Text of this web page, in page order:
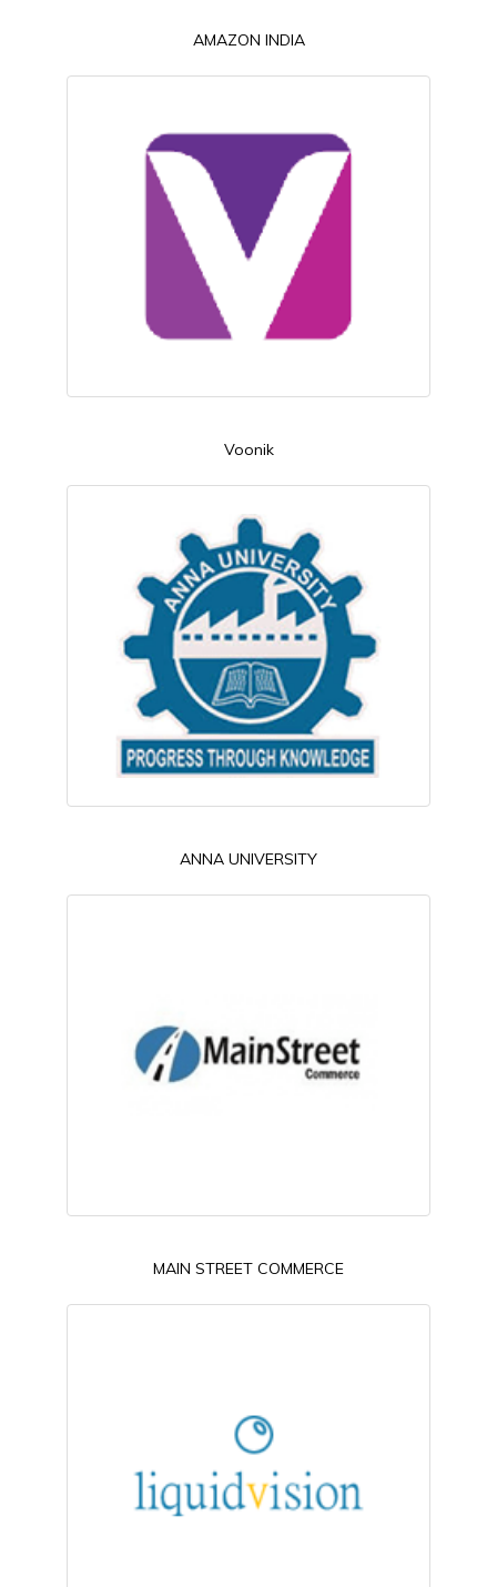
AMAZON INDIA
Voonik
ANNA UNIVERSITY
MAIN STREET COMMERCE